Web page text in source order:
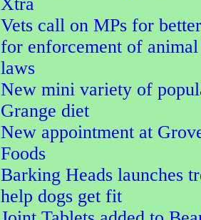
Vets call on MPs for
for enforcement of
laws
New mini variety of
Grange diet
New appointment at
Foods
Barking Heads launches
help dogs get fit